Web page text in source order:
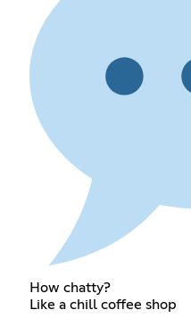
How chatty?
Like a chill coffee shop